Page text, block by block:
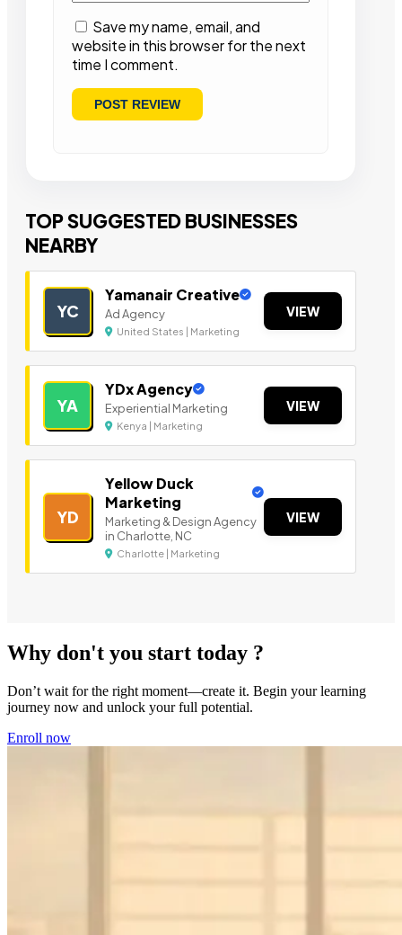
Save my name, email, and
website in this browser for the next
time I comment.
TOP SUGGESTED BUSINESSES
NEARBY
YC
Yamanair Creative
Ad Agency
United States | Marketing
VIEW
YA
YDx Agency
Experiential Marketing
Kenya | Marketing
VIEW
YD
Yellow Duck
Marketing
Marketing & Design Agency
in Charlotte, NC
Charlotte | Marketing
VIEW
Why don't you start today ?
Don’t wait for the right moment—create it. Begin your learning
journey now and unlock your full potential.
Enroll now